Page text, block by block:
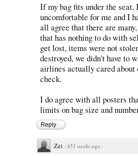
If my bag fits under the
uncomfortable for me and I
all agree that there are
that has nothing to do with
get lost, items were not
destroyed, we didn't have to
airlines actually cared
check.
I do agree with all posters
limits on bag size and
Reply
Zei · 851 weeks ago